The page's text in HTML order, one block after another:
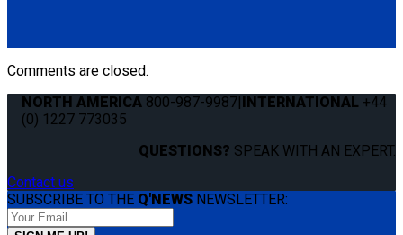
Comments are closed.
NORTH AMERICA 800-987-9987 INTERNATIONAL +44
(0) 1227 773035
QUESTIONS? SPEAK WITH AN EXPERT.
Contact us
SUBSCRIBE TO THE Q'NEWS NEWSLETTER: